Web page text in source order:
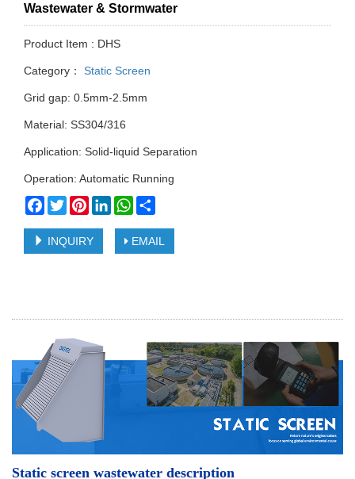
Wastewater & Stormwater
Product Item : DHS
Category： Static Screen
Grid gap: 0.5mm-2.5mm
Material: SS304/316
Application: Solid-liquid Separation
Operation: Automatic Running
Facebook
TwitterPinterestLinkedInWhatsApp
INQUIRY EMAIL
Static screen wastewater description